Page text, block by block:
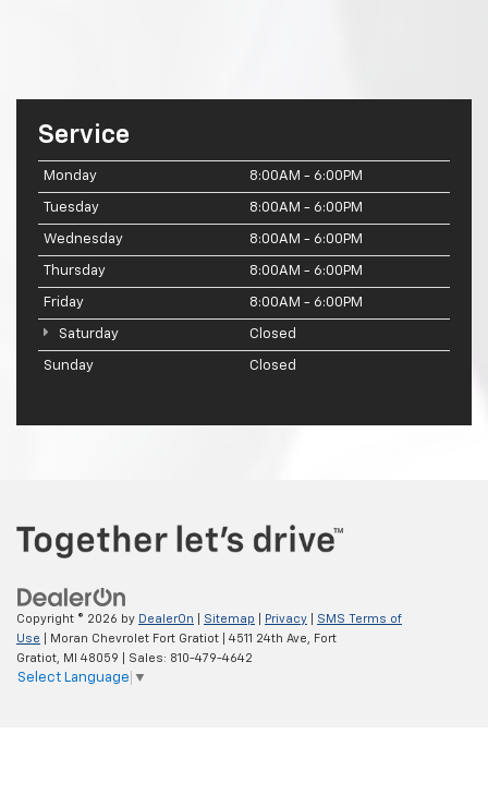
Service
Monday 8:00AM - 6:00PM
Tuesday 8:00AM - 6:00PM
Wednesday 8:00AM - 6:00PM
Thursday 8:00AM - 6:00PM
Friday 8:00AM - 6:00PM
Saturday Closed
Sunday Closed
Copyright © 2026 by DealerOn Sitemap Privacy
SMS Terms of
Use | Moran Chevrolet Fort Gratiot 4511 24th Ave,
Fort
Gratiot,
MI 48059 | Sales: 810-479-4642
Select Language ▼